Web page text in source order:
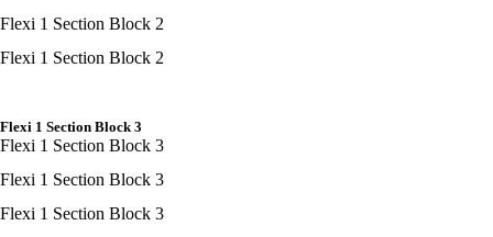
Flexi 1 Section Block 2
Flexi 1 Section Block 2
Flexi 1 Section Block 3
Flexi 1 Section Block 3
Flexi 1 Section Block 3
Flexi 1 Section Block 3